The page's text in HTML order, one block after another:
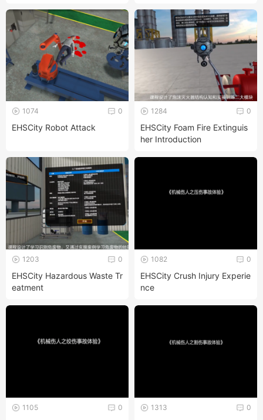
0
1074
EHSCity Robot Attack
0
1284
EHSCity Foam Fire Extinguis
her Introduction
0
1203
EHSCity Hazardous Waste Tr
eatment
0
1082
EHSCity Crush Injury Experie
nce
0
1105 0
1313